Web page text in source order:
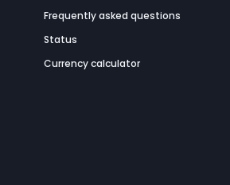
Frequently asked questions
Status
Currency calculator